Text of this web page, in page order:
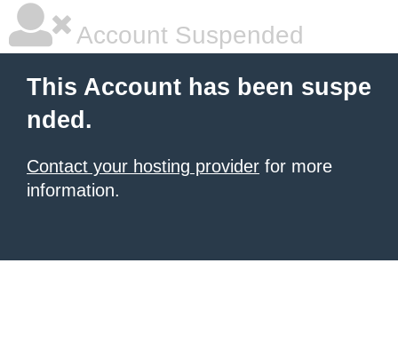
Account Suspended
This Account has been suspe
nded.
Contact your hosting provider for more
information.